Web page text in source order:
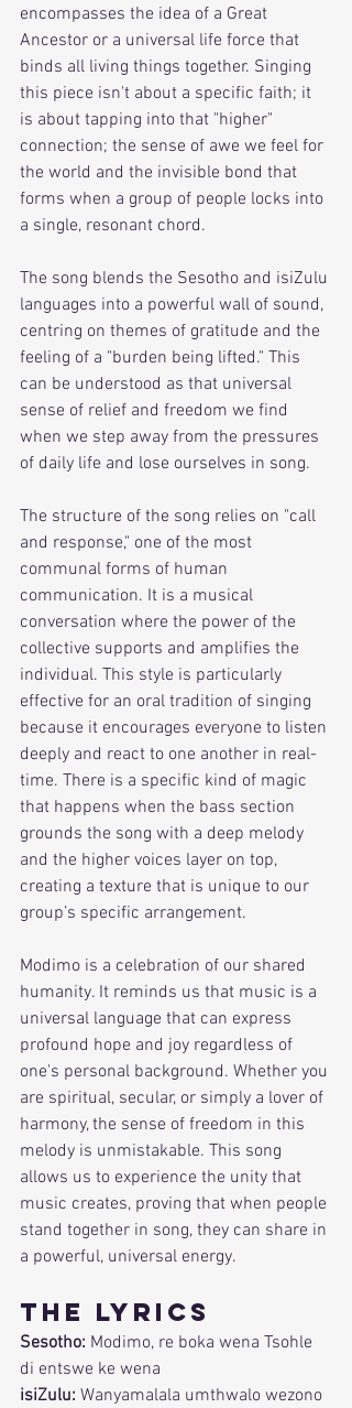
encompasses the idea of a Great
Ancestor or a universal life force that
binds all living things together. Singing
this piece isn't about a specific faith; it
is about tapping into that "higher"
connection; the sense of awe we feel for
the world and the invisible bond that
forms when a group of people locks into
a single, resonant chord.
The song blends the Sesotho and isiZulu
languages into a powerful wall of sound,
centring on themes of gratitude and the
feeling of a "burden being lifted." This
can be understood as that universal
sense of relief and freedom we find
when we step away from the pressures
of daily life and lose ourselves in song.
The structure of the song relies on "call
and response," one of the most
communal forms of human
communication. It is a musical
conversation where the power of the
collective supports and amplifies the
individual. This style is particularly
effective for an oral tradition of singing
because it encourages everyone to listen
deeply and react to one another in real-
time. There is a specific kind of magic
that happens when the bass section
grounds the song with a deep melody
and the higher voices layer on top,
creating a texture that is unique to our
group’s specific arrangement.
Modimo is a celebration of our shared
humanity. It reminds us that music is a
universal language that can express
profound hope and joy regardless of
one's personal background. Whether you
are spiritual, secular, or simply a lover of
harmony, the sense of freedom in this
melody is unmistakable. This song
allows us to experience the unity that
music creates, proving that when people
stand together in song, they can share in
a powerful, universal energy.
The Lyrics
Sesotho: Modimo, re boka wena Tsohle
di entswe ke wena
isiZulu: Wanyamalala umthwalo wezono